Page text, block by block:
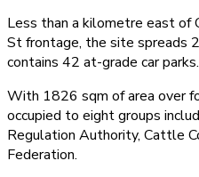
Less than a kilometre east of
St frontage, the site spreads
contains 42 at-grade car parks.
With 1826 sqm of area over
occupied to eight groups
Regulation Authority, Cattle
Federation.